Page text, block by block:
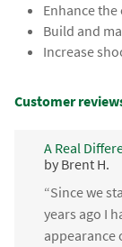
Enhance
Build and
Increase
Customer
A Real
by Brent H.
“Since we
years ago I
appearance